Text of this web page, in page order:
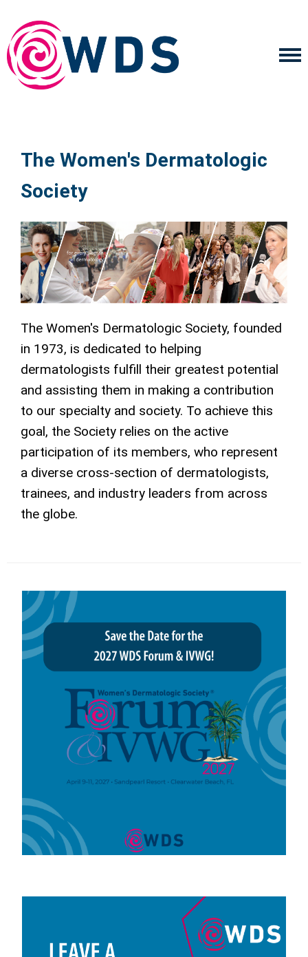
The Women's Dermatologic
Society
The Women's Dermatologic Society, founded
in 1973, is dedicated to helping
dermatologists fulfill their greatest potential
and assisting them in making a contribution
to our specialty and society. To achieve this
goal, the Society relies on the active
participation of its members, who represent
a diverse cross-section of dermatologists,
trainees, and industry leaders from across
the globe.